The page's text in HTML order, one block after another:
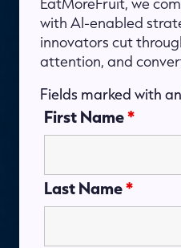
EatMoreFruit, we
with AI-enabled
innovators cut
attention, and
Fields marked with an
First Name*
Last Name*